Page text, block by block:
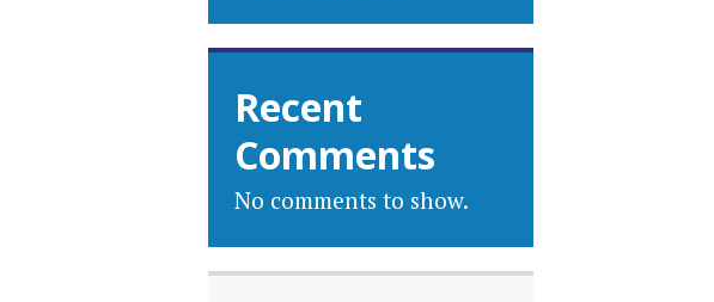
Recent
Comments
No comments to show.